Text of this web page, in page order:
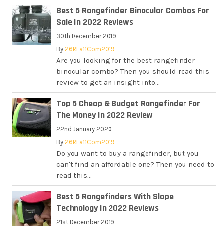
Best 5 Rangefinder Binocular Combos For
Sale In 2022 Reviews
30th December 2019
By26RFa11Com2019
Are you looking for the best rangefinder
binocular combo? Then you should read this
review to get an insight into...
Top 5 Cheap & Budget Rangefinder For
The Money In 2022 Review
22nd January 2020
By26RFa11Com2019
Do you want to buy a rangefinder, but you
can't find an affordable one? Then you need to
read this...
Best 5 Rangefinders With Slope
Technology In 2022 Reviews
21st December 2019